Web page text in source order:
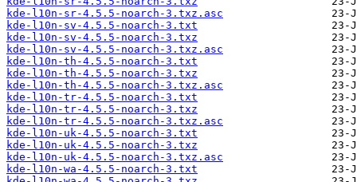
kde-l10n-sr-4.5.5-noarch-3.txz.asc
kde-l10n-sv-4.5.5-noarch-3.txt
kde-l10n-sv-4.5.5-noarch-3.txz
kde-l10n-sv-4.5.5-noarch-3.txz.asc
kde-l10n-th-4.5.5-noarch-3.txt
kde-l10n-th-4.5.5-noarch-3.txz
kde-l10n-th-4.5.5-noarch-3.txz.asc
kde-l10n-tr-4.5.5-noarch-3.txt
kde-l10n-tr-4.5.5-noarch-3.txz
kde-l10n-tr-4.5.5-noarch-3.txz.asc
kde-l10n-uk-4.5.5-noarch-3.txt
kde-l10n-uk-4.5.5-noarch-3.txz
kde-l10n-uk-4.5.5-noarch-3.txz.asc
kde-l10n-wa-4.5.5-noarch-3.txt